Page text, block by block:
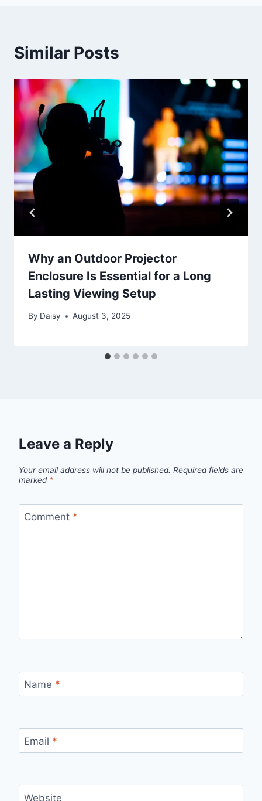
Similar Posts
Why an Outdoor Projector
Enclosure Is Essential for a Long
Lasting Viewing Setup
By Daisy August 3, 2025
Leave a Reply
Your email address will not be published. Required fields are
marked *
Comment *
Name *
Email *
Website